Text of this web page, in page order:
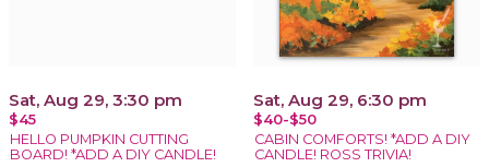
Sat, Aug 29, 3:30 pm
$45
HELLO PUMPKIN CUTTING
BOARD! *ADD A DIY CANDLE!
Sat, Aug 29, 6:30 pm
$40-$50
CABIN COMFORTS! *ADD A DIY
CANDLE! ROSS TRIVIA!